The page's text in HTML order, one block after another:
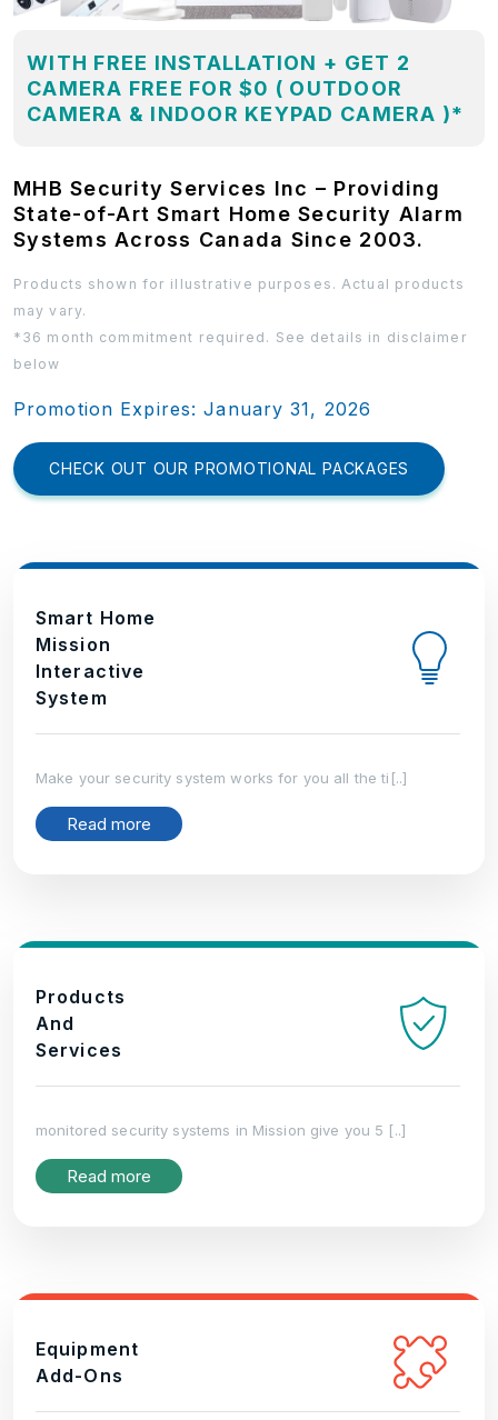
WITH FREE INSTALLATION + GET 2
CAMERA FREE FOR $0 ( OUTDOOR
CAMERA & INDOOR KEYPAD CAMERA )*
MHB Security Services Inc – Providing
State-of-Art Smart Home Security Alarm
Systems Across Canada Since 2003.
Products shown for illustrative purposes. Actual products
may vary.
*36 month commitment required. See details in disclaimer
below
Promotion Expires: January 31, 2026
CHECK OUT OUR PROMOTIONAL PACKAGES
Smart Home
Mission
Interactive
System
Make your security system works for you all the ti[..]
Read more
Products
And
Services
monitored security systems in Mission give you 5 [..]
Read more
Equipment
Add-Ons